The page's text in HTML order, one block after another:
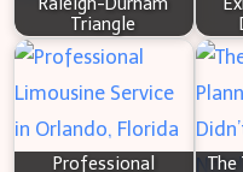
Sewer
Issues
Triangle
Professional
The